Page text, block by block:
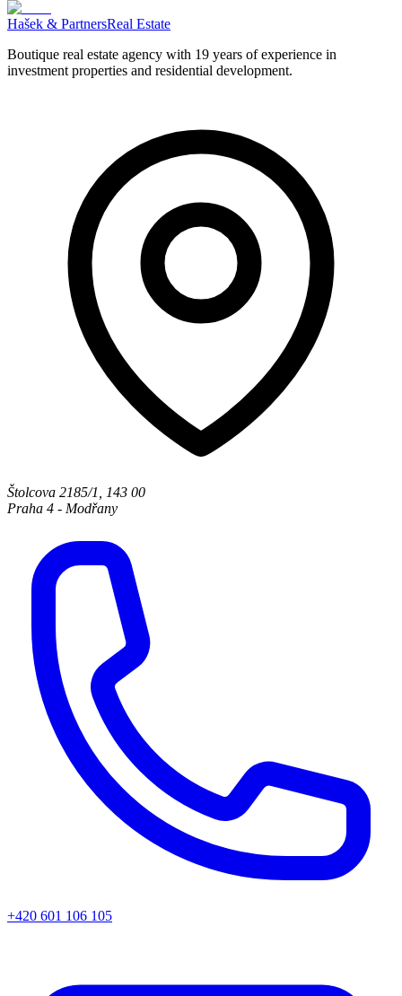
Hašek & PartnersReal Estate
Boutique real estate agency with 19 years of experience in
investment properties and residential development.
Štolcova 2185/1
143 00
Praha 4 - Modřany
+420 601 106 105